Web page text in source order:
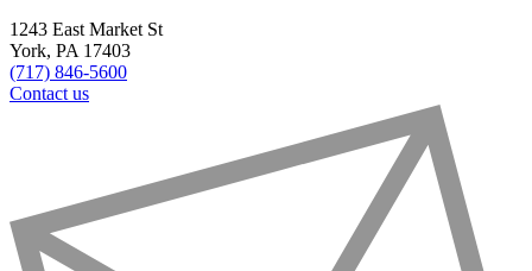
1243 East Market St
York, PA 17403
(717) 846-5600
Contact us